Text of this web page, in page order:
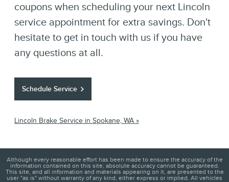
coupons when scheduling your next Lincoln
service appointment for extra savings. Don't
hesitate to get in touch with us if you have
any questions at all.
Schedule Service
Lincoln Brake Service in Spokane, WA »
Although every reasonable effort has been made to ensure the accuracy of the
information contained on this site, absolute accuracy cannot be guaranteed.
This site, and all information and materials appearing on it, are presented to the
user "as is" without warranty of any kind, either express or implied. All vehicles